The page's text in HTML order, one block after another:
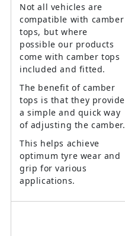
Not all vehicles are
compatible with camber
tops, but where
possible our products
come with camber tops
included and fitted.
The benefit of camber
tops is that they provide
a simple and quick way
of adjusting the camber.
This helps achieve
optimum tyre wear and
grip for various
applications.